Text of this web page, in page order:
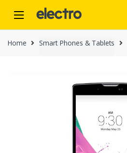
navigation
content
Home Smart Phones & Tablets